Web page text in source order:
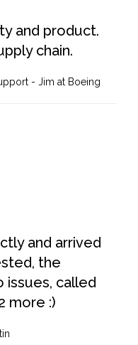
and product.
chain.
- Jim at Boeing
and arrived
the
issues, called
more :)